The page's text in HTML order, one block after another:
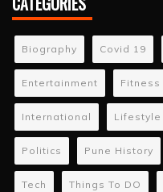
Biography Covid 19
Entertainment Fitness
International Lifestyle
Politics Pune History
Tech Things To DO